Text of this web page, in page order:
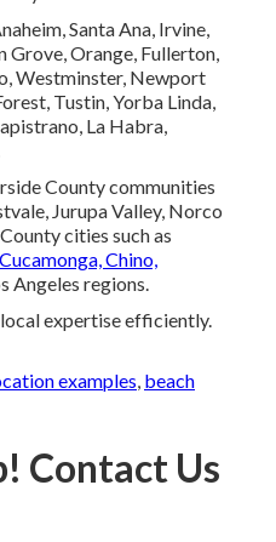
Santa Ana, Irvine,
Grove, Orange, Fullerton,
Westminster, Newport
Tustin, Yorba Linda,
La Habra,
County communities
Jurupa Valley, Norco
cities such as
Cucamonga, Chino,
Angeles regions.
expertise efficiently.
examples, beach
Contact Us